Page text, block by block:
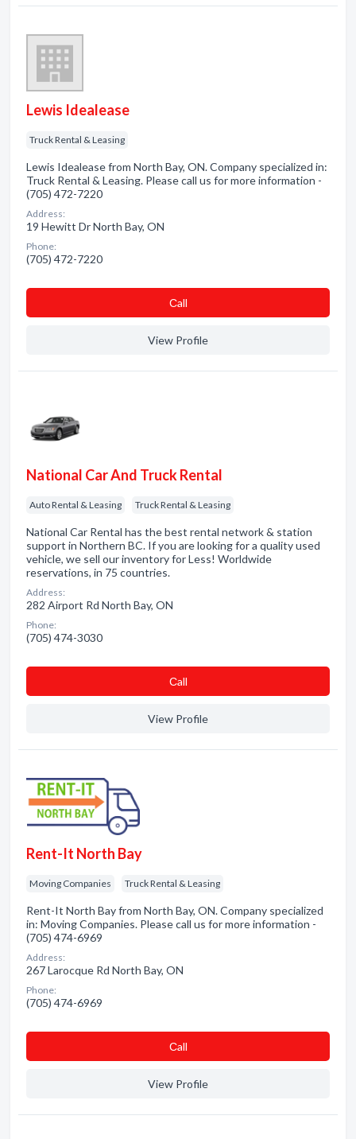
Lewis Idealease
Truck Rental & Leasing
Lewis Idealease from North Bay, ON. Company specialized in:
Truck Rental & Leasing. Please call us for more information -
(705) 472-7220
Address:
19 Hewitt Dr North Bay, ON
Phone:
(705) 472-7220
Сall
View Profile
National Car And Truck Rental
Auto Rental & Leasing Truck Rental & Leasing
National Car Rental has the best rental network & station
support in Northern BC. If you are looking for a quality used
vehicle, we sell our inventory for Less! Worldwide
reservations, in 75 countries.
Address:
282 Airport Rd North Bay, ON
Phone:
(705) 474-3030
Сall
View Profile
Rent-It North Bay
Moving Companies Truck Rental & Leasing
Rent-It North Bay from North Bay, ON. Company specialized
in: Moving Companies. Please call us for more information -
(705) 474-6969
Address:
267 Larocque Rd North Bay, ON
Phone:
(705) 474-6969
Сall
View Profile